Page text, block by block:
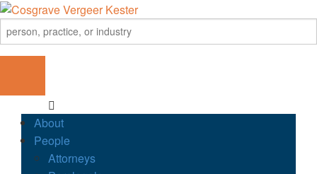
About
People
Attorneys